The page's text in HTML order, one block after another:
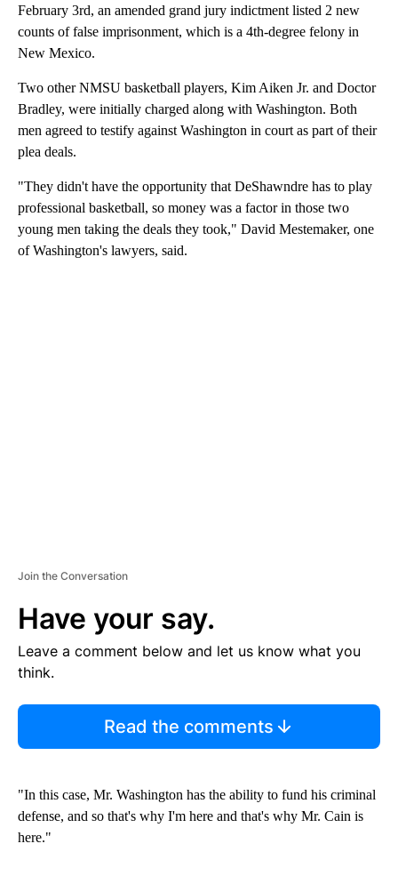
February 3rd, an amended grand jury indictment listed 2 new
counts of false imprisonment, which is a 4th-degree felony in
New Mexico.
Two other NMSU basketball players, Kim Aiken Jr. and Doctor
Bradley, were initially charged along with Washington. Both
men agreed to testify against Washington in court as part of their
plea deals.
"They didn't have the opportunity that DeShawndre has to play
professional basketball, so money was a factor in those two
young men taking the deals they took," David Mestemaker, one
of Washington's lawyers, said.
Join the Conversation
Have your say.
Leave a comment below and let us know what you
think.
Read the comments
"In this case, Mr. Washington has the ability to fund his criminal
defense, and so that's why I'm here and that's why Mr. Cain is
here."